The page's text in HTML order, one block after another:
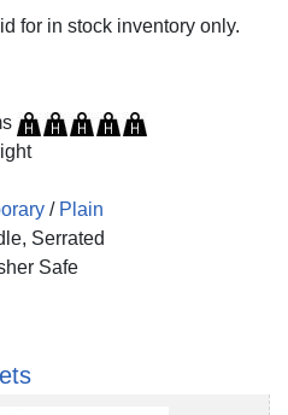
for in stock inventory only.
/ Plain
Serrated
Safe